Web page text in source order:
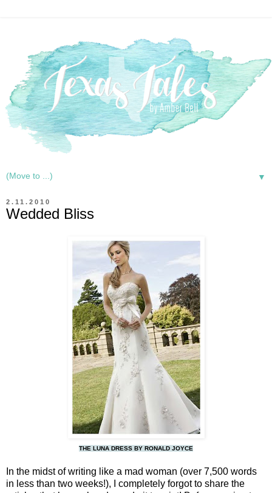
▼
2.11.2010
Wedded Bliss
THE LUNA DRESS BY RONALD JOYCE
In the midst of writing like a mad woman (over 7,500 words
in less than two weeks!), I completely forgot to share the